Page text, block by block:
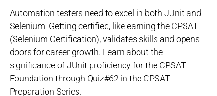
Automation testers need to excel in both JUnit and
Selenium. Getting certified, like earning the CPSAT
(Selenium Certification), validates skills and opens
doors for career growth. Learn about the
significance of JUnit proficiency for the CPSAT
Foundation through Quiz#62 in the CPSAT
Preparation Series.